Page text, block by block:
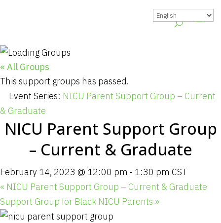
« All Groups
This support groups has passed.
Event Series: NICU Parent Support Group – Current
& Graduate
NICU Parent Support Group
– Current & Graduate
February 14, 2023 @ 12:00 pm - 1:30 pm CST
« NICU Parent Support Group – Current & Graduate
Support Group for Black NICU Parents »